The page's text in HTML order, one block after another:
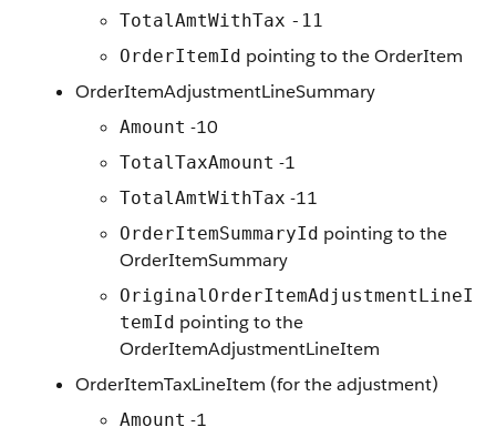
TotalAmtWithTax -11
OrderItemId pointing to the OrderItem
OrderItemAdjustmentLineSummary
Amount -10
TotalTaxAmount -1
TotalAmtWithTax -11
OrderItemSummaryId pointing to the
OrderItemSummary
OriginalOrderItemAdjustmentLineI
temId pointing to the
OrderItemAdjustmentLineItem
OrderItemTaxLineItem (for the adjustment)
Amount -1